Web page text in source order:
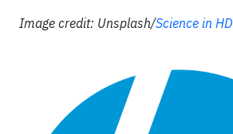
Image credit: Unsplash/Science in HD